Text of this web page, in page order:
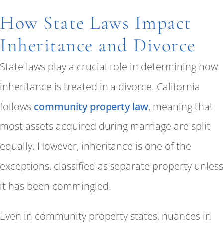
How State Laws Impact
Inheritance and Divorce
State laws play a crucial role in determining how
inheritance is treated in a divorce. California
follows community property law, meaning that
most assets acquired during marriage are split
equally. However, inheritance is one of the
exceptions, classified as separate property unless
it has been commingled.
Even in community property states, nuances in